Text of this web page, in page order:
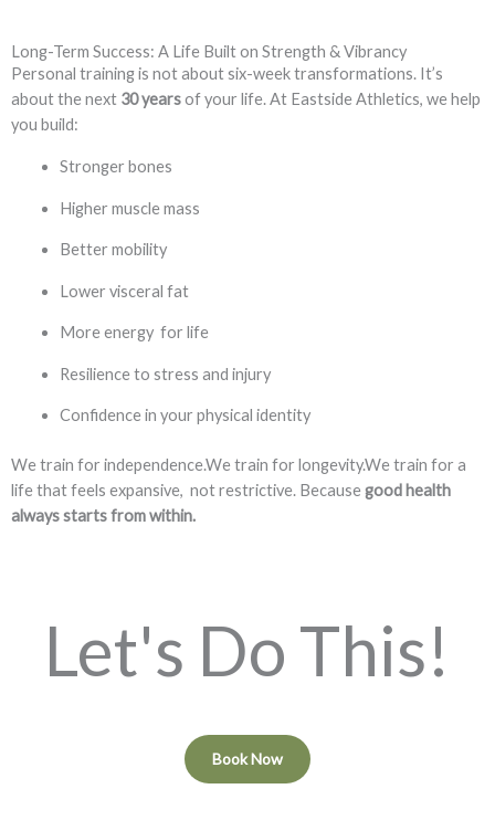
Long-Term Success: A Life Built on Strength & Vibrancy
Personal training is not about six-week transformations. It’s
about the next 30 yearsof your life. At Eastside Athletics, we help
you build:
Stronger bones
Higher muscle mass
Better mobility
Lower visceral fat
More energy for life
Resilience to stress and injury
Confidence in your physical identity
We train for independence.We train for longevity.We train for a
life that feels expansive, not restrictive. Becausegood health
always starts from within.
Let's Do This!
Book Now